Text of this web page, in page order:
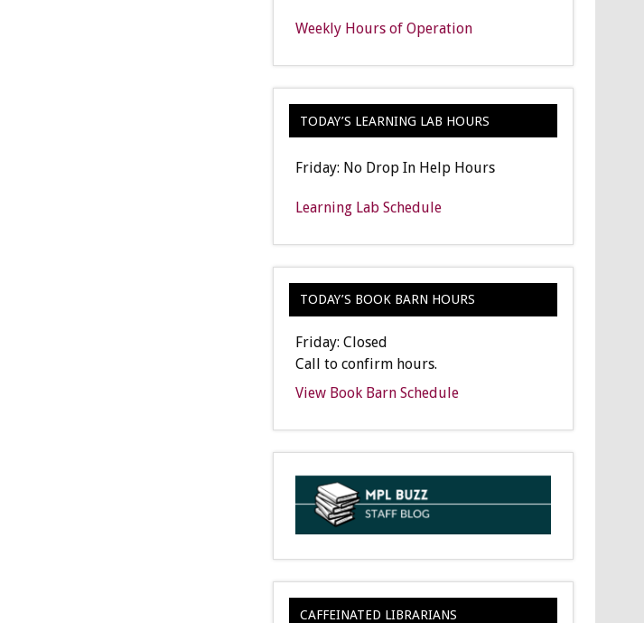
Weekly Hours of Operation
TODAY’S LEARNING LAB HOURS
Friday: No Drop In Help Hours
Learning Lab Schedule
TODAY’S BOOK BARN HOURS
Friday: Closed
Call to confirm hours.
View Book Barn Schedule
CAFFEINATED LIBRARIANS